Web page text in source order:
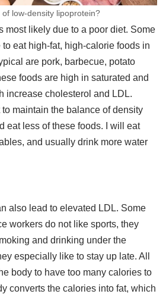
low-density lipoprotein?
most likely due to a poor diet. Some
eat high-fat, high-calorie foods in
are pork, barbecue, potato
foods are high in saturated and
increase cholesterol and LDL.
maintain the balance of density
eat less of these foods. I will eat
and usually drink more water
also lead to elevated LDL. Some
workers do not like sports, they
and drinking under the
especially like to stay up late. All
body to have too many calories to
converts the calories into fat, which